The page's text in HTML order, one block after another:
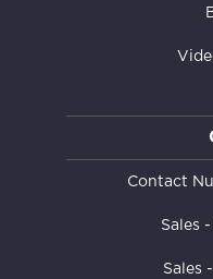
Contact
Sales -
Sales -